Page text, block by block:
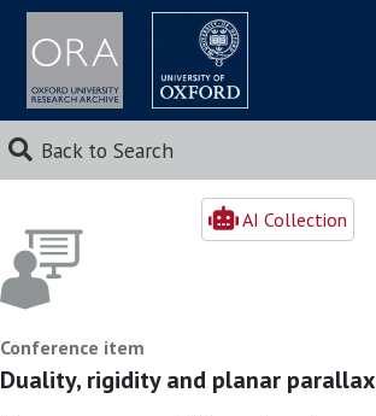
Back to Search
AI Collection
Conference item
Duality, rigidity and planar parallax